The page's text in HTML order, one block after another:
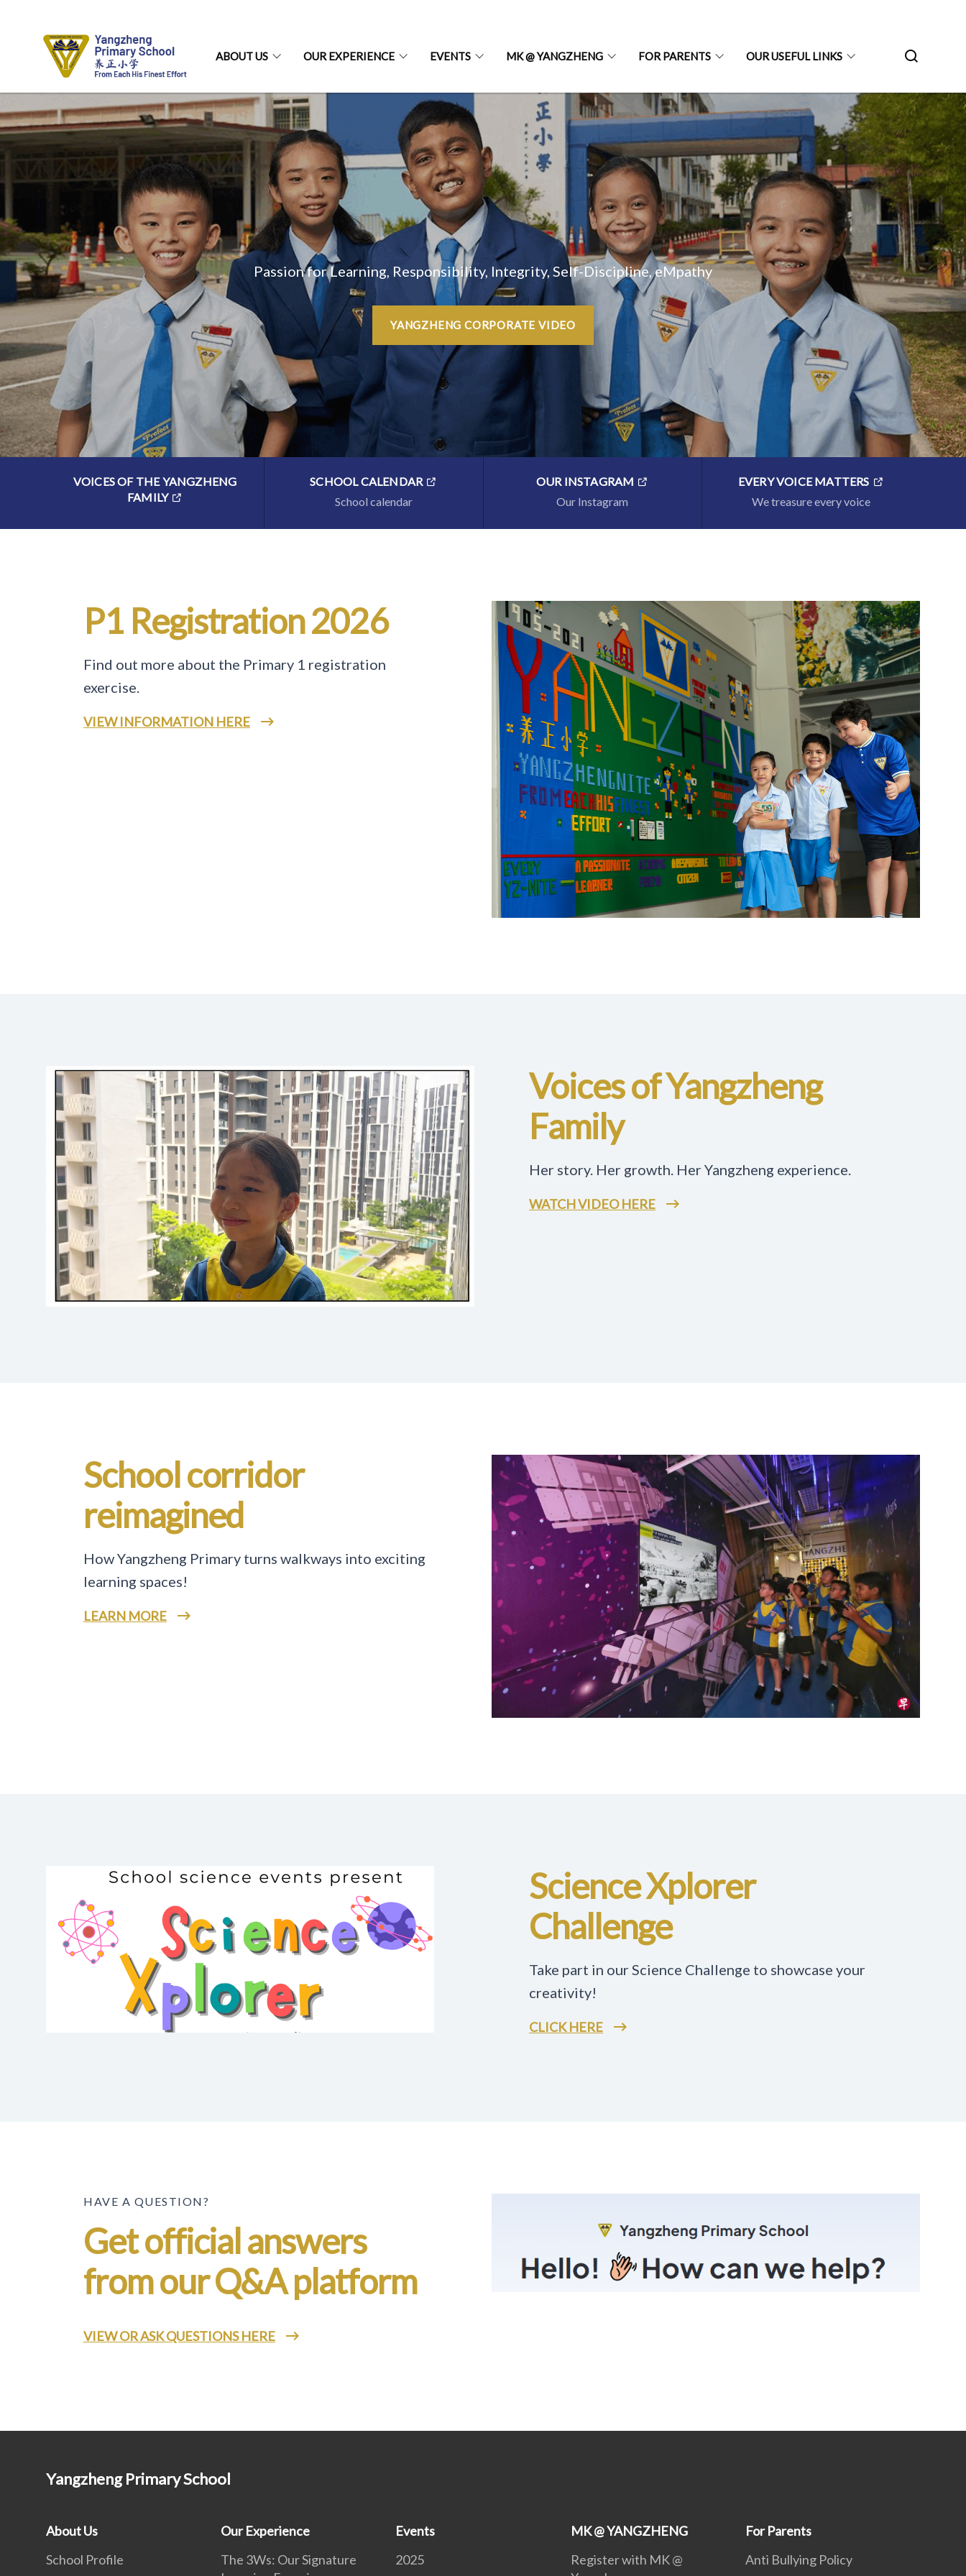
ABOUT US OUR EXPERIENCE EVENTS MK @ YANGZHENG FOR PARENTS OUR USEFUL LINKS
Passion for Learning, Responsibility, Integrity, Self-Discipline, eMpathy
YANGZHENG CORPORATE VIDEO
VOICES OF THE YANGZHENG
FAMILY
SCHOOL CALENDAR
School calendar
OUR INSTAGRAM
Our Instagram
EVERY VOICE MATTERS
We treasure every voice
P1 Registration 2026
Find out more about the Primary 1 registration
exercise.
VIEW INFORMATION HERE
Voices of Yangzheng
Family
Her story. Her growth. Her Yangzheng experience.
WATCH VIDEO HERE
School corridor
reimagined
How Yangzheng Primary turns walkways into exciting
learning spaces!
LEARN MORE
Science Xplorer
Challenge
Take part in our Science Challenge to showcase your
creativity!
CLICK HERE
HAVE A QUESTION?
Get official answers
from our Q&A platform
VIEW OR ASK QUESTIONS HERE
Yangzheng Primary School
About Us
School Profile
Our Experience
The 3Ws: Our Signature
Events
2025
MK @ YANGZHENG
Register with MK @
For Parents
Anti Bullying Policy